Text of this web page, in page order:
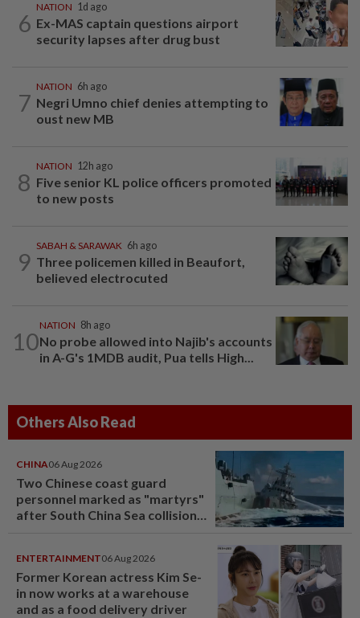
6
NATION 1d ago
Ex-MAS captain questions airport
security lapses after drug bust
7
NATION 6h ago
Negri Umno chief denies attempting to
oust new MB
8
NATION 12h ago
Five senior KL police officers promoted
to new posts
9
SABAH & SARAWAK 6h ago
Three policemen killed in Beaufort,
believed electrocuted
10
NATION 8h ago
No probe allowed into Najib's accounts
in A-G's 1MDB audit, Pua tells High...
Others Also Read
CHINA06 Aug 2026
Two Chinese coast guard
personnel marked as "martyrs"
after South China Sea collision
ENTERTAINMENT06 Aug 2026
Former Korean actress Kim Se-
in now works at a warehouse
and as a food delivery driver